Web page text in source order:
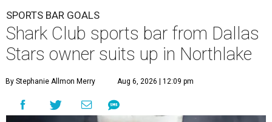
SPORTS BAR GOALS
Shark Club sports bar from Dallas
Stars owner suits up in Northlake
By Stephanie Allmon Merry Aug 6, 2026 | 12:09 pm